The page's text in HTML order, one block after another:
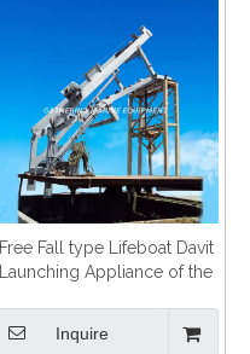
Free Fall type Lifeboat Davit
Launching Appliance of the
Inquire